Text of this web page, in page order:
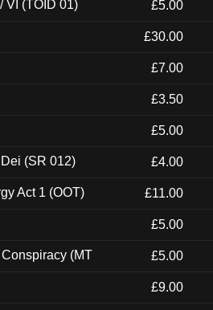
VI (TOID 01) £5.00
£30.00
£7.00
£3.50
£5.00
(SR 012) £4.00
Act 1 (OOT) £11.00
£5.00
(MT
£5.00
£9.00